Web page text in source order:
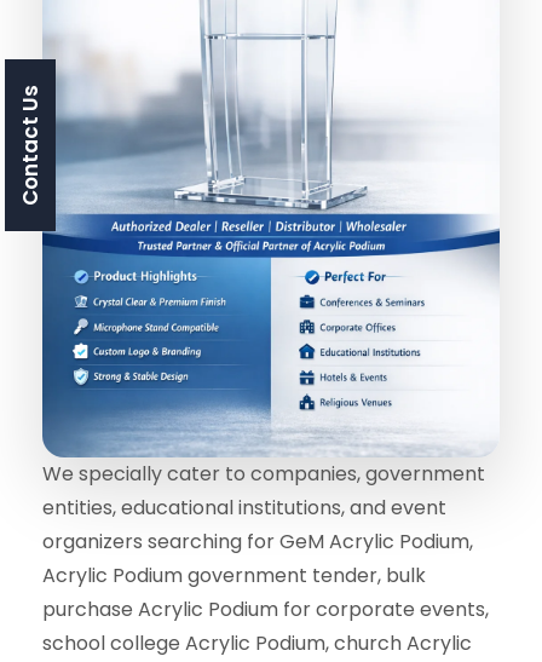
We specially cater to companies, government
entities, educational institutions, and event
organizers searching for GeM Acrylic Podium,
Acrylic Podium government tender, bulk
purchase Acrylic Podium for corporate events,
school college Acrylic Podium, church Acrylic
Contact Us